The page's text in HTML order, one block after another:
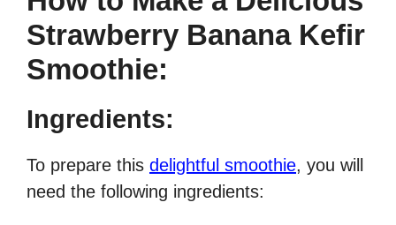
Strawberry Banana Kefir
Smoothie:
Ingredients:
To prepare this delightful smoothie, you will
need the following ingredients: